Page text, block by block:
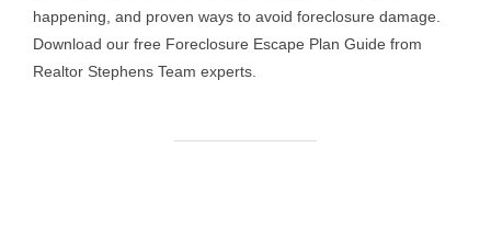
happening, and proven ways to avoid foreclosure damage.
Download our free Foreclosure Escape Plan Guide from
Realtor Stephens Team experts.